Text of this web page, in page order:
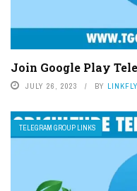
Join Google Play
JULY 26, 2023 BY
TELEGRAM GROUP LINKS